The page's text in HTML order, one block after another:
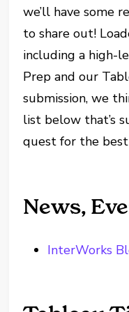
we’ll have some
to share out!
including a high-
Prep and our
submission, we
list below that’s
quest for the best
News,
InterWorks